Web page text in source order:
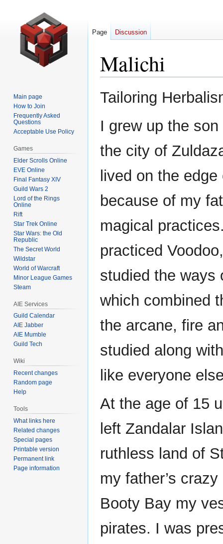
Malichi
Jump
to
Jump
to
Tailoring
I grew up the
the city of
lived on the
because of my
magical
practiced
studied the ways
which combined
the arcane, fire
studied along
like everyone
At the age of 15
left Zandalar
ruthless land of
my father’s
Booty Bay my
pirates. I was
Page Discussion
Main page
How to Join
Frequently Asked
Questions
Acceptable Use Policy
Games
Elder Scrolls Online
EVE Online
Final Fantasy XIV
Guild Wars 2
Lord of the Rings
Online
Rift
Star Trek Online
Star Wars: the Old
Republic
The Secret World
Wildstar
World of Warcraft
Minor League Games
Steam
AIE Services
Guild Calendar
AIE Jabber
AIE Mumble
Guild Tech
Wiki
Recent changes
Random page
Help
Tools
What links here
Related changes
Special pages
Printable version
Permanent link
Page information